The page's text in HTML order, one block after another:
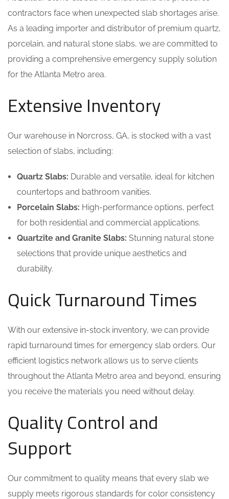
contractors face when unexpected slab shortages arise.
As a leading importer and distributor of premium quartz,
porcelain, and natural stone slabs, we are committed to
providing a comprehensive emergency supply solution
for the Atlanta Metro area.
Extensive Inventory
Our warehouse in Norcross, GA, is stocked with a vast
selection of slabs, including:
Quartz Slabs: Durable and versatile, ideal for kitchen
countertops and bathroom vanities.
Porcelain Slabs: High-performance options, perfect
for both residential and commercial applications.
Quartzite and Granite Slabs: Stunning natural stone
selections that provide unique aesthetics and
durability.
Quick Turnaround Times
With our extensive in-stock inventory, we can provide
rapid turnaround times for emergency slab orders. Our
efficient logistics network allows us to serve clients
throughout the Atlanta Metro area and beyond, ensuring
you receive the materials you need without delay.
Quality Control and
Support
Our commitment to quality means that every slab we
supply meets rigorous standards for color consistency